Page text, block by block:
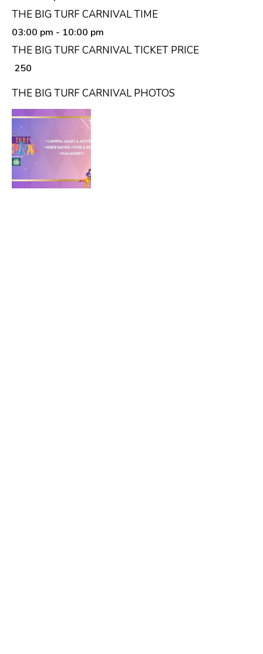
THE BIG TURF CARNIVAL TIME
03:00 pm - 10:00 pm
THE BIG TURF CARNIVAL TICKET PRICE
₹ 250
THE BIG TURF CARNIVAL PHOTOS